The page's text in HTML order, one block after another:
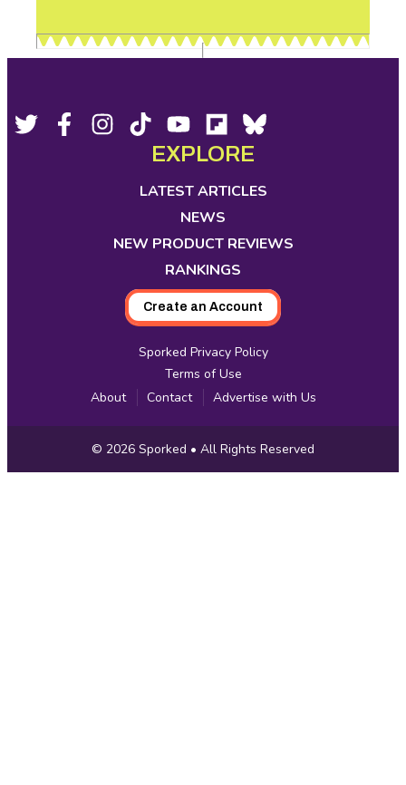
Footer
Social
Twitter, Facebook,Instagram,
Tiktok,
opens
in
new
YouTube,
opens
in
new
tab
Flipboard,
opens
in
new
Bluesky,
new
EXPLORE
LATEST ARTICLES
NEWS
NEW PRODUCT REVIEWS
RANKINGS
Create an Account
Sporked Privacy Policy
Terms of Use
About
Contact Advertise with Us
Copyright
Information
© 2026 Sporked • All Rights Reserved